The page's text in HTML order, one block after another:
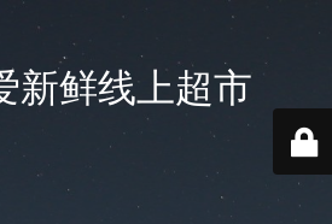
新鲜线上超市